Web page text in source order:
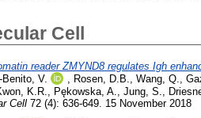
Cell
reader ZMYND8 regulates Igh
Benito, V.
, Rosen, D.B., Wang, Q.,
K.R., Pękowska, A., Jung, S.,
Cell 72 (4): 636-649. 15 November 2018